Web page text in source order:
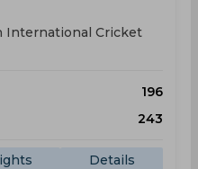
International Cricket
196
243
Details